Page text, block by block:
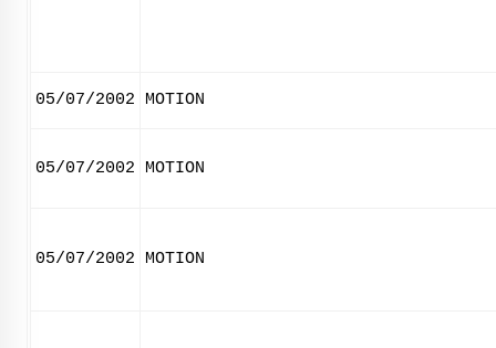
05/07/2002 MOTION
05/07/2002 MOTION
05/07/2002 MOTION